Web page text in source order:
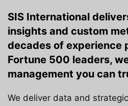
SIS International
insights and custom
decades of experience
Fortune 500 leaders,
management you can
We deliver data and